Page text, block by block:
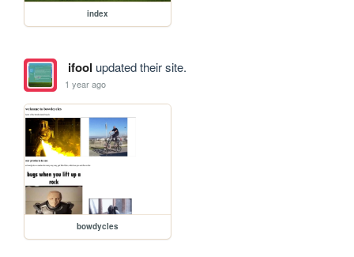
index
ifool updated their site.
1 year ago
bowdycles